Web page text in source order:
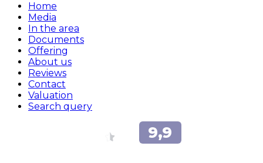
Home
Media
In the area
Documents
Offering
About us
Reviews
Contact
Valuation
Search query